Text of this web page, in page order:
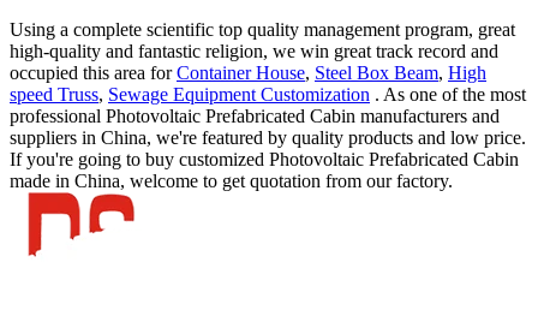
Using a complete scientific top quality management program, great
high-quality and fantastic religion, we win great track record and
occupied this area forContainer House, Steel Box Beam, High
speed Truss, Sewage Equipment Customization . As one of the most
professional Photovoltaic Prefabricated Cabin manufacturers and
suppliers in China, we're featured by quality products and low price.
If you're going to buy customized Photovoltaic Prefabricated Cabin
made in China, welcome to get quotation from our factory.